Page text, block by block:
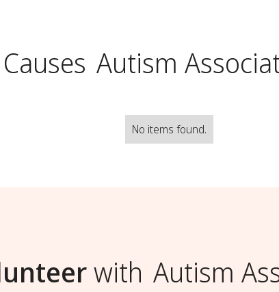
Autism
No items found.
with Autism